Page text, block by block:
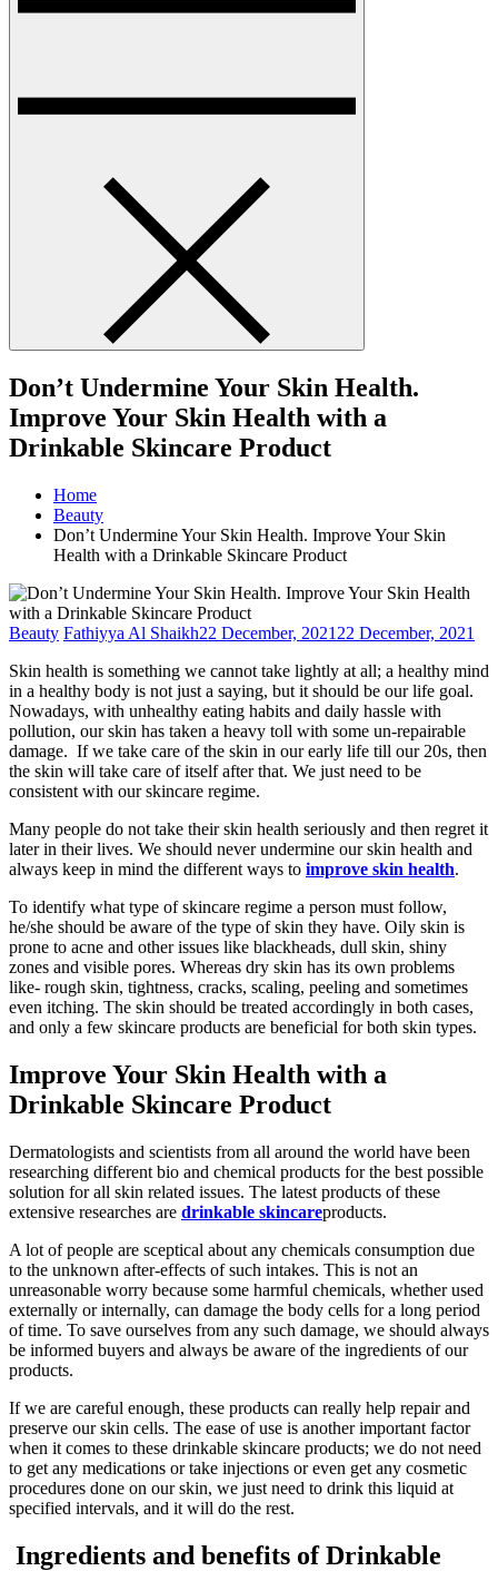
Don’t Undermine Your Skin Health.
Improve Your Skin Health with a
Drinkable Skincare Product
Home
Beauty
Don’t Undermine Your Skin Health. Improve Your Skin
Health with a Drinkable Skincare Product
Beauty Fathiyya Al Shaikh22 December, 2021 22 December, 2021
Skin health is something we cannot take lightly at all; a healthy mind
in a healthy body is not just a saying, but it should be our life goal.
Nowadays, with unhealthy eating habits and daily hassle with
pollution, our skin has taken a heavy toll with some un-repairable
damage. If we take care of the skin in our early life till our 20s, then
the skin will take care of itself after that. We just need to be
consistent with our skincare regime.
Many people do not take their skin health seriously and then regret it
later in their lives. We should never undermine our skin health and
always keep in mind the different ways to improve skin health.
To identify what type of skincare regime a person must follow,
he/she should be aware of the type of skin they have. Oily skin is
prone to acne and other issues like blackheads, dull skin, shiny
zones and visible pores. Whereas dry skin has its own problems
like- rough skin, tightness, cracks, scaling, peeling and sometimes
even itching. The skin should be treated accordingly in both cases,
and only a few skincare products are beneficial for both skin types.
Improve Your Skin Health with a
Drinkable Skincare Product
Dermatologists and scientists from all around the world have been
researching different bio and chemical products for the best possible
solution for all skin related issues. The latest products of these
extensive researches are drinkable skincareproducts.
A lot of people are sceptical about any chemicals consumption due
to the unknown after-effects of such intakes. This is not an
unreasonable worry because some harmful chemicals, whether used
externally or internally, can damage the body cells for a long period
of time. To save ourselves from any such damage, we should always
be informed buyers and always be aware of the ingredients of our
products.
If we are careful enough, these products can really help repair and
preserve our skin cells. The ease of use is another important factor
when it comes to these drinkable skincare products; we do not need
to get any medications or take injections or even get any cosmetic
procedures done on our skin, we just need to drink this liquid at
specified intervals, and it will do the rest.
Ingredients and benefits of Drinkable